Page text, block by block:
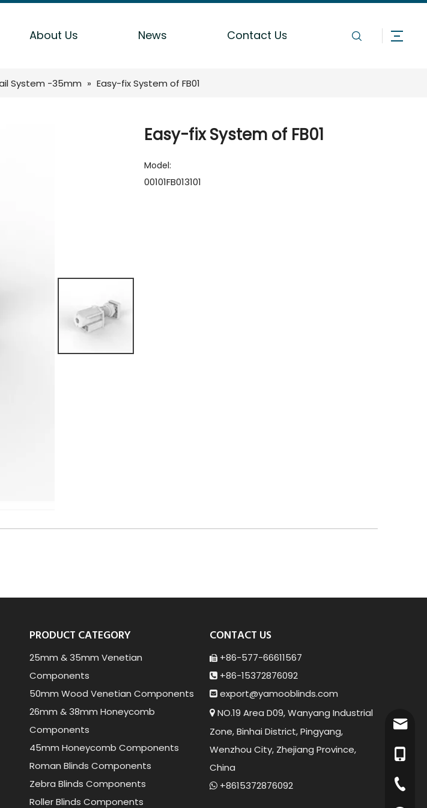
About Us News Contact Us
System -35mm » Easy-fix System of FB01
Easy-fix System of FB01
Model:
00101FB013101
PRODUCT CATEGORY
25mm & 35mm Venetian
Components
50mm Wood Venetian Components
26mm & 38mm Honeycomb
Components
45mm Honeycomb Components
Roman Blinds Components
Zebra Blinds Components
Roller Blinds Components
CONTACT US
 +86-577-66611567
 +86-15372876092
 export@yamooblinds.com
 NO.19 Area D09, Wanyang Industrial
Zone, Binhai District, Pingyang,
Wenzhou City, Zhejiang Province,
China
 +8615372876092
+86-
+86-